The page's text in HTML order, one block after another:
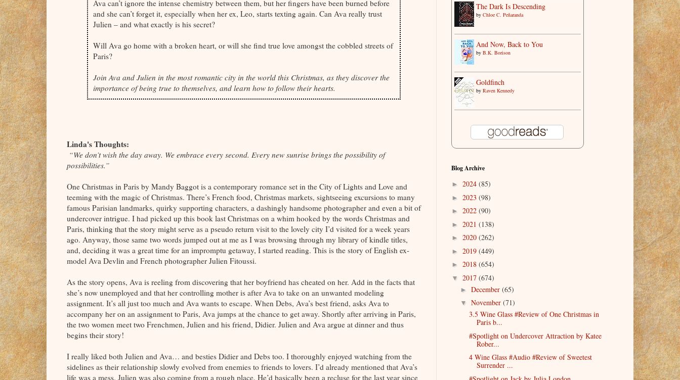
Ava can’t ignore the intense chemistry between them, but her fingers have been burned before
and she can’t forget it, especially when her ex, Leo, starts texting again. Can Ava really trust
Julien – and what exactly is his secret?
Will Ava go home with a broken heart, or will she find true love amongst the cobbled streets of
Paris?
Join Ava and Julien in the most romantic city in the world this Christmas, as they discover the
importance of being true to themselves, and learn how to follow their hearts.
Linda's Thoughts:
“We don’t wish the day away. We embrace every second. Every new sunrise brings the possibility of
possibilities.”
One Christmas in Paris by Mandy Baggot is a contemporary romance set in the City of Lights and Love and
teeming with the magic of Christmas. There’s French food, Christmas markets, sightseeing excursions to many
famous Parisian landmarks, quirky supporting characters, a dashingly handsome photographer and even a bit of
undercover intrigue. I had picked up this book last Christmas on a whim hooked by the words Christmas and
Paris, thinking that the story might serve as a pseudo return visit to the lovely city I’d visited for a week years
ago. Anyway, those same two words jumped out at me as I was browsing through my library of kindle titles,
and, deciding it was a great time for an impromptu getaway, I started reading. This is the story of English ex-
model Ava Devlin and French photographer Julien Fitoussi.
As the story opens, Ava is reeling from discovering that her boyfriend has cheated on her. Add in the facts that
she’s now unemployed and that her controlling mother is after Ava to take on an unwanted modeling
assignment. It’s all just too much and Ava wants to escape. When Debs, Ava’s best friend, asks Ava to
accompany her on an assignment to Paris, Ava jumps at the chance to get away. Shortly after arriving in Paris,
the two women meet two Frenchmen, Julien and his friend, Didier. Julien and Ava argue at dinner and thus
begins their story!
I really liked both Julien and Ava… and besties Didier and Debs too. I thoroughly enjoyed watching from the
sidelines as their relationship slowly evolved from enemies to friends to lovers. I’d already mentioned that Ava’s
life was a mess. Julien was also coming from a rough place. He’d basically been a recluse for the last year since
The Dark Is Descending
by Chloe C. Peñaranda
And Now, Back to You
by B.K. Borison
Goldfinch
by Raven Kennedy
Blog Archive
► 2024 (85)
► 2023 (98)
► 2022 (90)
► 2021 (138)
► 2020 (262)
► 2019 (449)
► 2018 (654)
▼ 2017 (674)
► December (65)
▼ November (71)
3.5 Wine Glass #Review of One Christmas in
Paris b...
#Spotlight on Undercover Attraction by Katee
Rober...
4 Wine Glass #Audio #Review of Sweetest
Surrender ...